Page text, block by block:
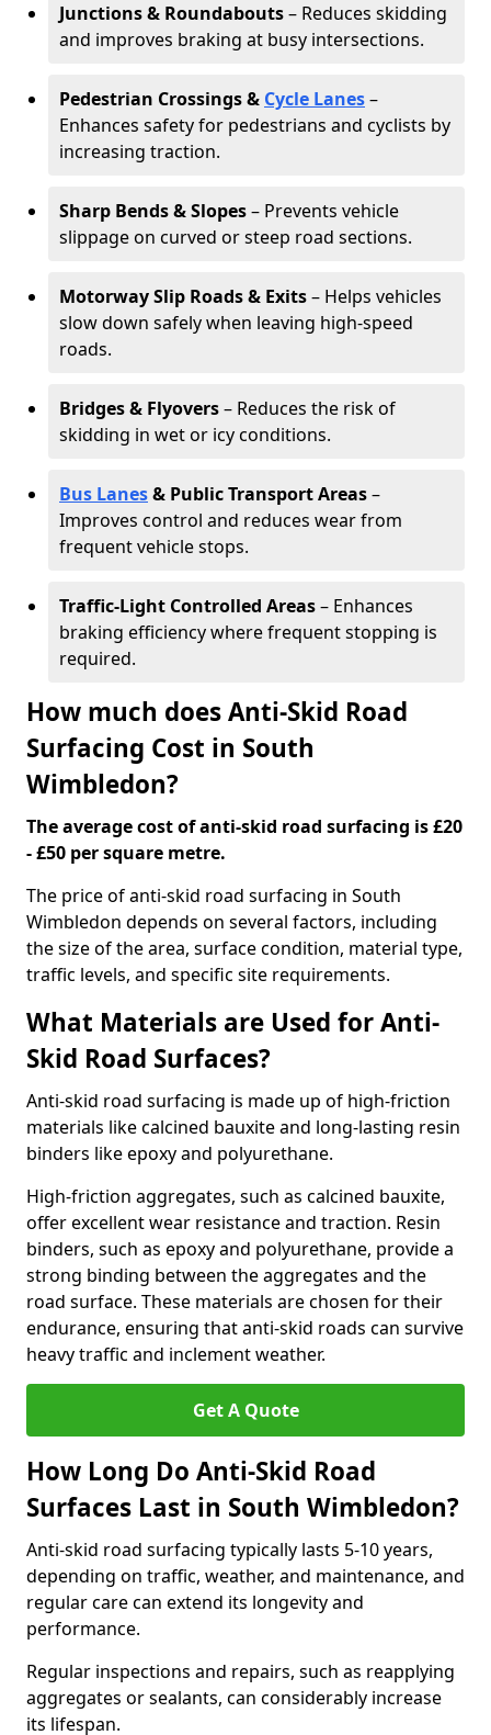
Junctions & Roundabouts– Reduces skidding
and improves braking at busy intersections.
Pedestrian Crossings & Cycle Lanes–
Enhances safety for pedestrians and cyclists by
increasing traction.
Sharp Bends & Slopes– Prevents vehicle
slippage on curved or steep road sections.
Motorway Slip Roads & Exits– Helps vehicles
slow down safely when leaving high-speed
roads.
Bridges & Flyovers– Reduces the risk of
skidding in wet or icy conditions.
Bus Lanes& Public Transport Areas–
Improves control and reduces wear from
frequent vehicle stops.
Traffic-Light Controlled Areas– Enhances
braking efficiency where frequent stopping is
required.
How much does Anti-Skid Road
Surfacing Cost in South
Wimbledon?
The average cost of anti-skid road surfacing is £20
- £50 per square metre.
The price of anti-skid road surfacing in South
Wimbledon depends on several factors, including
the size of the area, surface condition, material type,
traffic levels, and specific site requirements.
What Materials are Used for Anti-
Skid Road Surfaces?
Anti-skid road surfacing is made up of high-friction
materials like calcined bauxite and long-lasting resin
binders like epoxy and polyurethane.
High-friction aggregates, such as calcined bauxite,
offer excellent wear resistance and traction. Resin
binders, such as epoxy and polyurethane, provide a
strong binding between the aggregates and the
road surface. These materials are chosen for their
endurance, ensuring that anti-skid roads can survive
heavy traffic and inclement weather.
Get A Quote
How Long Do Anti-Skid Road
Surfaces Last in South Wimbledon?
Anti-skid road surfacing typically lasts 5-10 years,
depending on traffic, weather, and maintenance, and
regular care can extend its longevity and
performance.
Regular inspections and repairs, such as reapplying
aggregates or sealants, can considerably increase
its lifespan.